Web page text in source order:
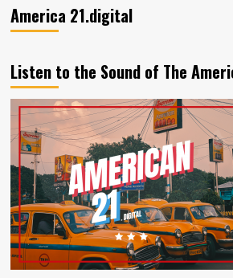
America 21.digital
Listen to the Sound of The